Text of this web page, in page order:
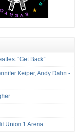
“Get Back”
Keiper, Andy Dahn -
Union 1 Arena